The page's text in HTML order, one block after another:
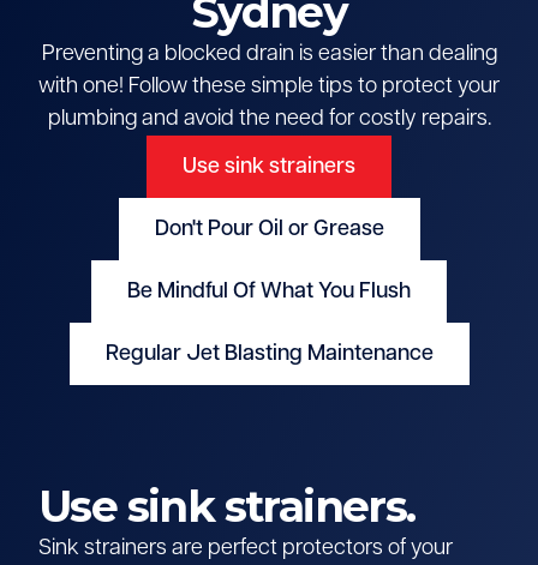
Sydney
Preventing a blocked drain is easier than dealing
with one! Follow these simple tips to protect your
plumbing and avoid the need for costly repairs.
Use sink strainers
Don't Pour Oil or Grease
Be Mindful Of What You Flush
Regular Jet Blasting Maintenance
Use sink strainers.
Sink strainers are perfect protectors of your